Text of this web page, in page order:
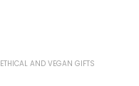
ETHICAL AND VEGAN GIFTS